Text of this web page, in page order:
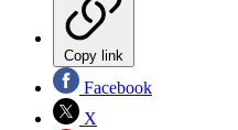
Copy link
Facebook
X